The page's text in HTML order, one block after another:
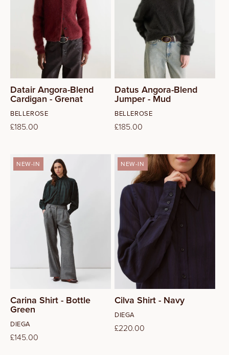
Datair Angora-Blend
Cardigan - Grenat
Vendor:
BELLEROSE
Regular
£185.00
Datus Angora-Blend
Jumper - Mud
Vendor:
BELLEROSE
Regular
£185.00
S
NEW-IN
Carina Shirt - Bottle
Green
Vendor:
DIEGA
Regular
£145.00
NEW-IN
Cilva Shirt - Navy
Vendor:
DIEGA
Regular
£220.00